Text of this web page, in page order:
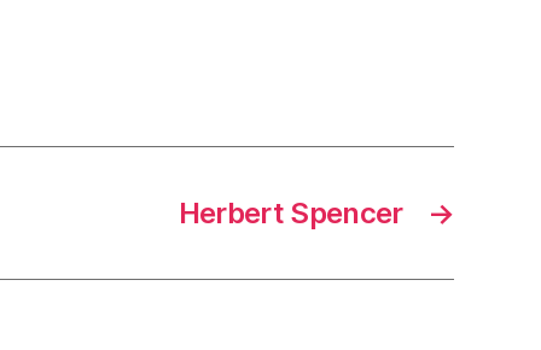
→
Herbert Spencer